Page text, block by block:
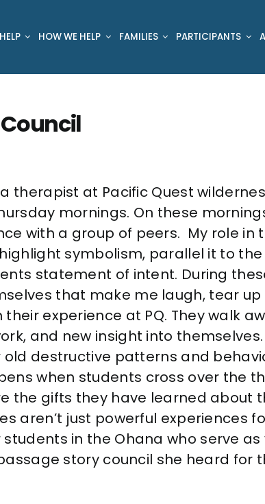
HOW WE HELP FAMILIES PARTICIPANTS
therapist at Pacific Quest
mornings. On these
with a group of peers. My role in
symbolism, parallel it to the
statement of intent. During
that make me laugh, tear
their experience at PQ. They walk
and new insight into
old destructive patterns and
when students cross over the
the gifts they have learned about
aren’t just powerful experiences
in the Ohana who serve as
story council she heard for